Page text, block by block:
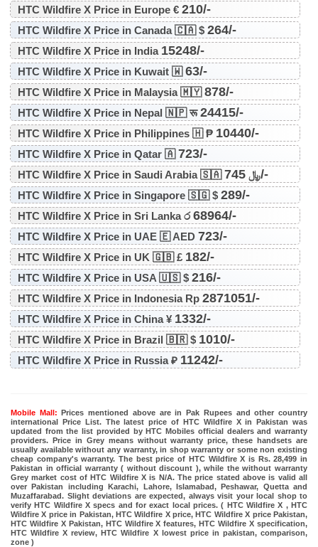
HTC Wildfire X Price in Europe € 210/-
HTC Wildfire X Price in Canada 🇨🇦 $ 264/-
HTC Wildfire X Price in India 15248/-
HTC Wildfire X Price in Kuwait 🇼63/-
HTC Wildfire X Price in Malaysia 🇲🇾878/-
HTC Wildfire X Price in Nepal 🇳🇵 रू24415/-
HTC Wildfire X Price in Philippines 🇭 ₱ 10440/-
HTC Wildfire X Price in Qatar 🇦723/-
HTC Wildfire X Price in Saudi Arabia 🇸🇦 ﷼745/-
HTC Wildfire X Price in Singapore 🇸🇬 $ 289/-
HTC Wildfire X Price in Sri Lanka ර68964/-
HTC Wildfire X Price in UAE 🇪 AED 723/-
HTC Wildfire X Price in UK 🇬🇧 £ 182/-
HTC Wildfire X Price in USA 🇺🇸 $ 216/-
HTC Wildfire X Price in Indonesia Rp 2871051/-
HTC Wildfire X Price in China ¥ 1332/-
HTC Wildfire X Price in Brazil 🇧🇷 $ 1010/-
HTC Wildfire X Price in Russia ₽ 11242/-
Mobile Mall: Prices mentioned above are in Pak Rupees and other country
international Price List. The latest price of HTC Wildfire X in Pakistan was
updated from the list provided by HTC Mobiles official dealers and warranty
providers. Price in Grey means without warranty price, these handsets are
usually available without any warranty, in shop warranty or some non existing
cheap company's warranty. The best price of HTC Wildfire X is Rs. 28,499 in
Pakistan in official warranty ( without discount ), while the without warranty
Grey market cost of HTC Wildfire X is N/A. The price stated above is valid all
over Pakistan including Karachi, Lahore, Islamabad, Peshawar, Quetta and
Muzaffarabad. Slight deviations are expected, always visit your local shop to
verify HTC Wildfire X specs and for exact local prices. ( HTC Wildfire X , HTC
Wildfire X price in Pakistan, HTC Wildfire X price, HTC Wildfire X price Pakistan,
HTC Wildfire X Pakistan, HTC Wildfire X features, HTC Wildfire X specification,
HTC Wildfire X review, HTC Wildfire X lowest price in pakistan, comparison,
zone )